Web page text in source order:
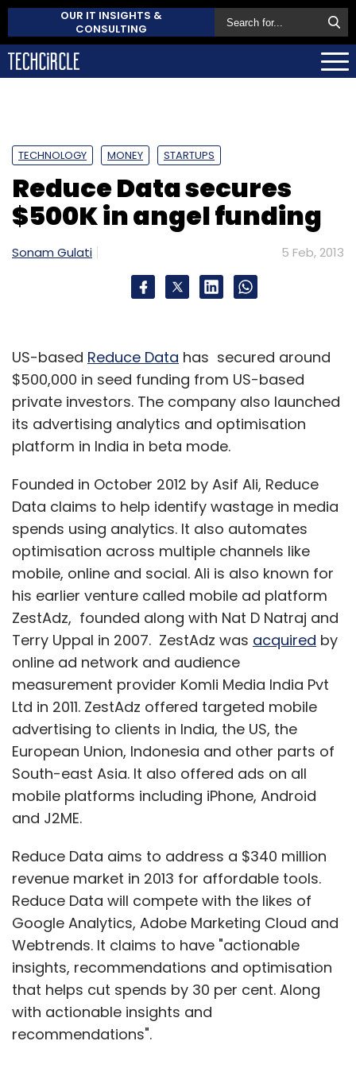
OUR IT INSIGHTS &
CONSULTING
TECHNOLOGY MONEY STARTUPS
Reduce Data secures
$500K in angel funding
Sonam Gulati 5 Feb, 2013
US-based Reduce Data has secured around
$500,000 in seed funding from US-based
private investors. The company also launched
its advertising analytics and optimisation
platform in India in beta mode.
Founded in October 2012 by Asif Ali, Reduce
Data claims to help identify wastage in media
spends using analytics. It also automates
optimisation across multiple channels like
mobile, online and social. Ali is also known for
his earlier venture called mobile ad platform
ZestAdz, founded along with Nat D Natraj and
Terry Uppal in 2007. ZestAdz was acquired by
online ad network and audience
measurement provider Komli Media India Pvt
Ltd in 2011. ZestAdz offered targeted mobile
advertising to clients in India, the US, the
European Union, Indonesia and other parts of
South-east Asia. It also offered ads on all
mobile platforms including iPhone, Android
and J2ME.
Reduce Data aims to address a $340 million
revenue market in 2013 for affordable tools.
Reduce Data will compete with the likes of
Google Analytics, Adobe Marketing Cloud and
Webtrends. It claims to have "actionable
insights, recommendations and optimisation
that helps cut spends by 30 per cent. Along
with actionable insights and
recommendations".